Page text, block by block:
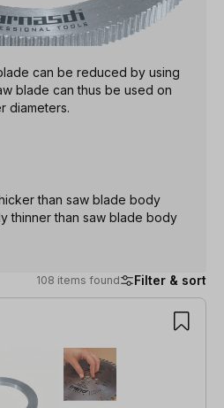
can be reduced by using
blade can thus be used on
diameters.
than saw blade body
thinner than saw blade body
108 items found Filter & sort